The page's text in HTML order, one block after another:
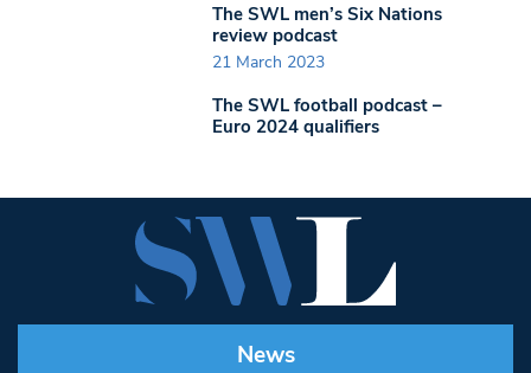
The SWL men’s Six Nations
review podcast
21 March 2023
The SWL football podcast –
Euro 2024 qualifiers
News